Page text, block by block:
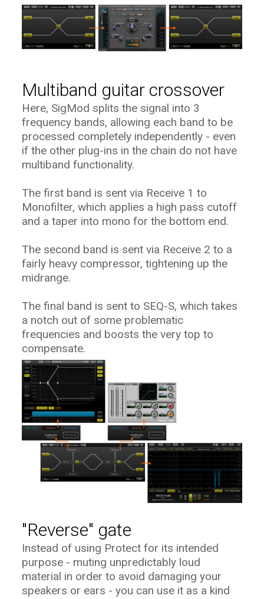
Multiband guitar crossover
Here, SigMod splits the signal into 3
frequency bands, allowing each band to be
processed completely independently - even
if the other plug-ins in the chain do not have
multiband functionality.
The first band is sent via Receive 1 to
Monofilter, which applies a high pass cutoff
and a taper into mono for the bottom end.
The second band is sent via Receive 2 to a
fairly heavy compressor, tightening up the
midrange.
The final band is sent to SEQ-S, which takes
a notch out of some problematic
frequencies and boosts the very top to
compensate.
"Reverse" gate
Instead of using Protect for its intended
purpose - muting unpredictably loud
material in order to avoid damaging your
speakers or ears - you can use it as a kind